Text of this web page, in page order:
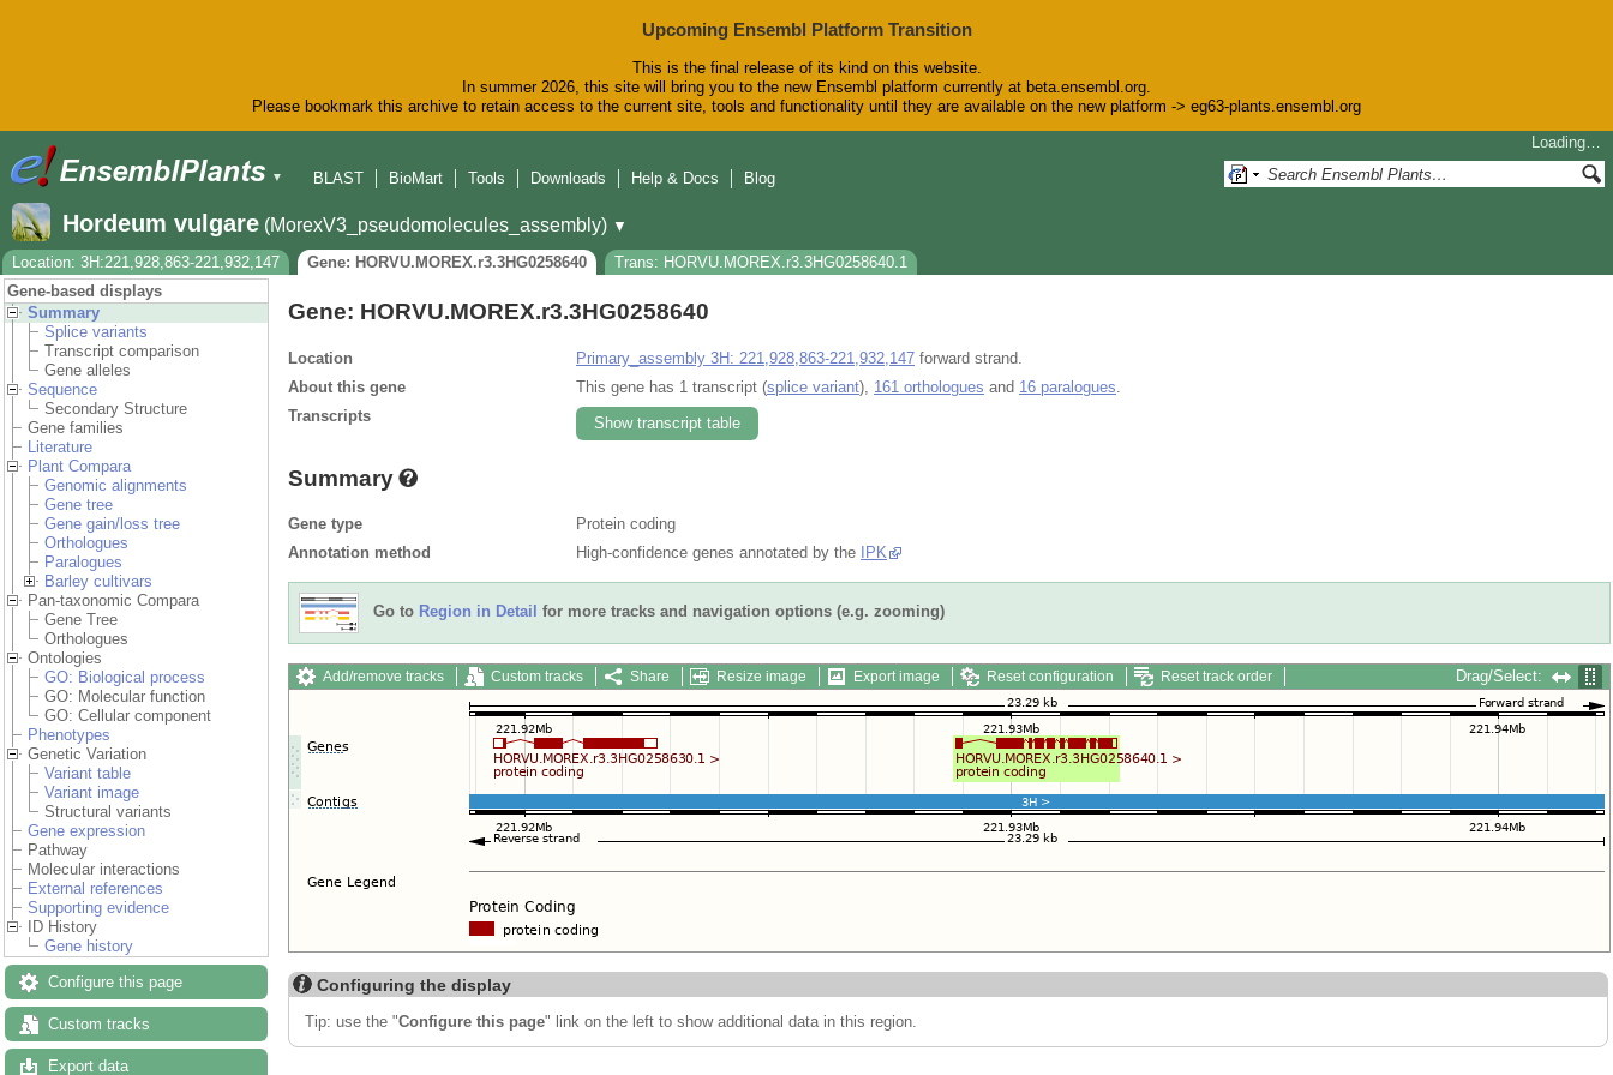
Upcoming Ensembl Platform Transition
This is the final release of its kind on this website.
In summer 2026, this site will bring you to the new Ensembl platform currently at beta.ensembl.org.
Please bookmark this archive to retain access to the current site, tools and functionality until they are available on the new platform -> eg63-plants.ensembl.org
▼
Loading…
BLAST
BioMart Tools Downloads Help & Docs Blog
Hordeum vulgare (MorexV3_pseudomolecules_assembly) ▼
Location: 3H:221,928,863-221,932,147
Gene: HORVU.MOREX.r3.3HG0258640
Trans: HORVU.MOREX.r3.3HG0258640.1
Gene-based displays
Summary
Splice variants
Transcript comparison
Gene alleles
Sequence
Secondary Structure
Gene families
Literature
Plant Compara
Genomic alignments
Gene tree
Gene gain/loss tree
Orthologues
Paralogues
Barley cultivars
Pan-taxonomic Compara
Gene Tree
Orthologues
Ontologies
GO: Biological process
GO: Molecular function
GO: Cellular component
Phenotypes
Genetic Variation
Variant table
Variant image
Structural variants
Gene expression
Pathway
Molecular interactions
External references
Supporting evidence
ID History
Gene history
Configure this page
Custom tracks
Export data
Gene: HORVU.MOREX.r3.3HG0258640
Location Primary_assembly 3H: 221,928,863-221,932,147 forward strand.
About this gene
This gene has 1 transcript (splice variant), 161 orthologues and 16 paralogues
Transcripts
Show transcript table
Summary
Gene type
Protein coding
Annotation method
High-confidence genes annotated by the IPK
Go to Region in Detail for more tracks and navigation options (e.g. zooming)
Add/remove tracks Custom tracks Share Resize image Export image Reset configuration Reset track order Drag/Select:
Configuring the display
Tip: use the "Configure this page" link on the left to show additional data in this region.